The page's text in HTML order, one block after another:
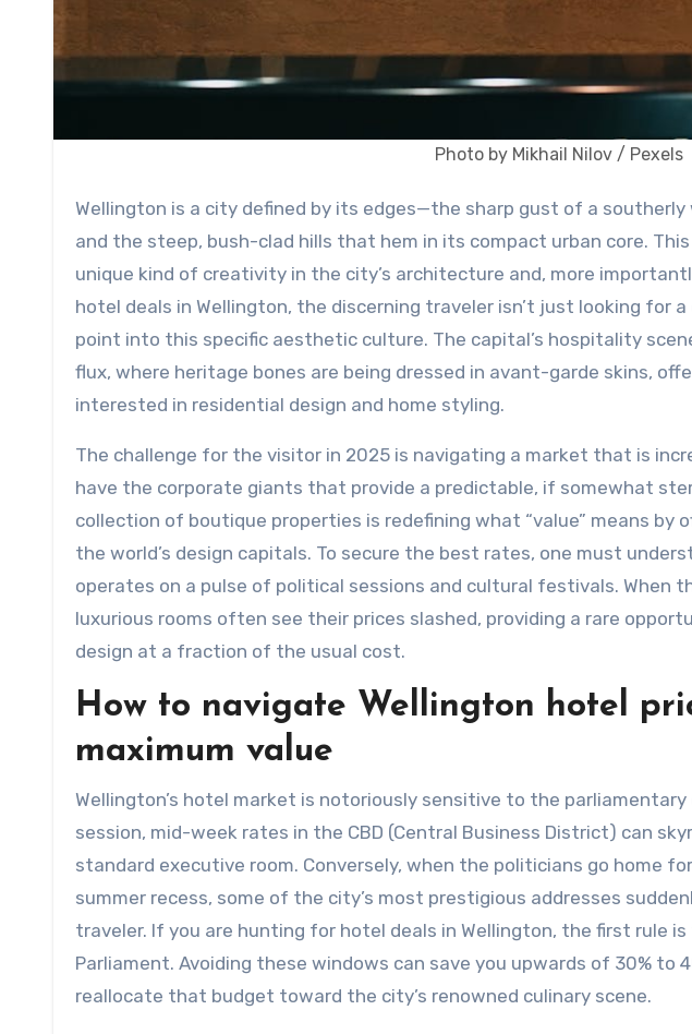
Photo by Mikhail Nilov / Pexels
Wellington is a city defined by its edges—the sharp gust of a southerly wind, the jagged coastline of the harbor,
and the steep, bush-clad hills that hem in its compact urban core.
unique kind of creativity in the city’s architecture and, more
hotel deals in Wellington, the discerning traveler isn’t just looking for
point into this specific aesthetic culture. The capital’s hospitality
flux, where heritage bones are being dressed in avant-garde skins,
interested in residential design and home styling.
The challenge for the visitor in 2025 is navigating a market that is
have the corporate giants that provide a predictable, if somewhat
collection of boutique properties is redefining what “value” means
the world’s design capitals. To secure the best rates, one must
operates on a pulse of political sessions and cultural festivals. When
luxurious rooms often see their prices slashed, providing a rare
design at a fraction of the usual cost.
How to navigate Wellington hotel
maximum value
Wellington’s hotel market is notoriously sensitive to the parliamentary
session, mid-week rates in the CBD (Central Business District) can
standard executive room. Conversely, when the politicians go home
summer recess, some of the city’s most prestigious addresses
traveler. If you are hunting for hotel deals in Wellington, the first rule
Parliament. Avoiding these windows can save you upwards of 30% to
reallocate that budget toward the city’s renowned culinary scene.